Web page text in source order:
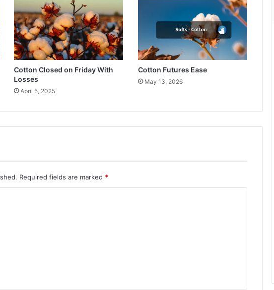
Cotton Closed on Friday With
Losses
April 5, 2025
Cotton Futures Ease
May 13, 2026
Required fields are marked *